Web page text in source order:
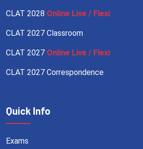
CLAT 2028 Online Live / Flexi
CLAT 2027 Classroom
CLAT 2027 Online Live / Flexi
CLAT 2027 Correspondence
Quick Info
Exams